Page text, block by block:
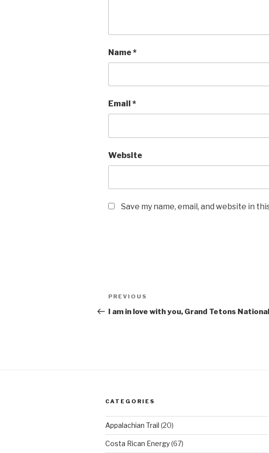
Name*
Email *
Website
Save my name, email, and website in
Post
navigation
Previous
Post
PREVIOUS
I am in love with you, Grand Tetons
CATEGORIES
Appalachian Trail (20)
Costa Rican Energy(67)